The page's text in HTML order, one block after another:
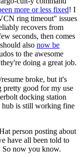
more or less fixed! I
ring timeout" issues
recovers from
seconds, then comes
also now be
to the awesome
doing a great job.
broke, but it's
pretty good for my use
docking station
hub is still working fine
person posting about
have all been told to
now you know.